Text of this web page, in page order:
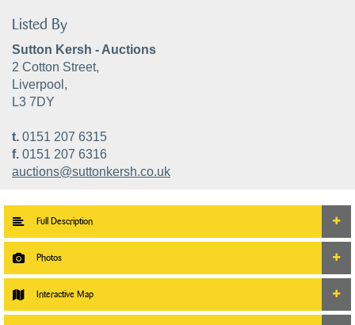
Listed By
Sutton Kersh - Auctions
2 Cotton Street,
Liverpool,
L3 7DY
t. 0151 207 6315
f. 0151 207 6316
auctions@suttonkersh.co.uk
Full Description
Photos
Interactive Map